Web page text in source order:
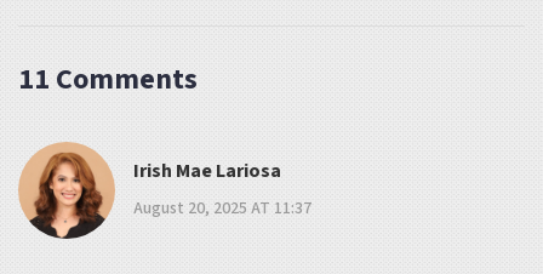
11 Comments
Irish Mae Lariosa
August 20, 2025 AT 11:37